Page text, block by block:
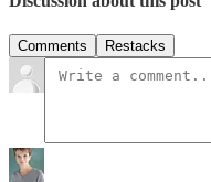
Comments Restacks